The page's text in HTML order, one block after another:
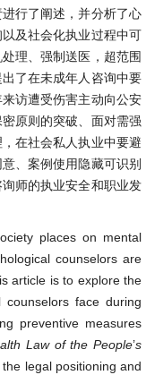
行了阐述，并分析了心
及社会化执业过程中可
理、强制送医，超范围
了在未成年人咨询中要
访遭受伤害主动向公安
原则的突破、面对需强
在社会私人执业中要避
、案例使用隐藏可识别
师的执业安全和职业发
places on mental
counselors are
article is to explore the
face during
preventive measures
Law of thePeople’s
the legal positioning and